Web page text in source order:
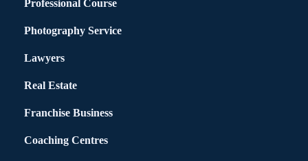
Professional Course
Photography Service
Lawyers
Real Estate
Franchise Business
Coaching Centres